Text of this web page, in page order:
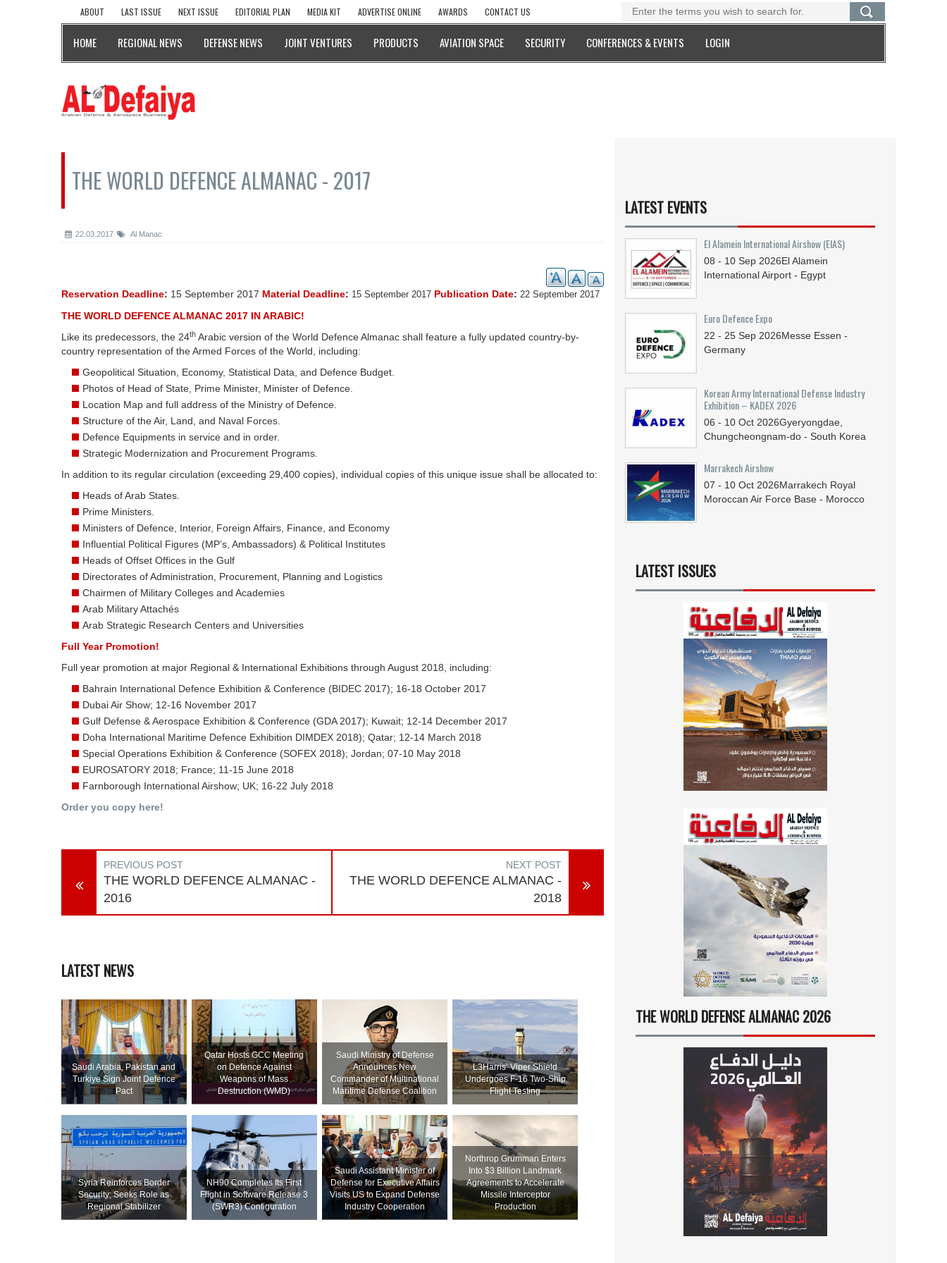
ABOUT LAST ISSUE NEXT ISSUE EDITORIAL PLAN MEDIA KIT ADVERTISE ONLINE AWARDS CONTACT US
HOME REGIONAL NEWS DEFENSE NEWS JOINT VENTURES PRODUCTS AVIATION SPACE SECURITY CONFERENCES & EVENTS LOGIN
THE WORLD DEFENCE ALMANAC - 2017
22.03.2017 Al Manac
Reservation Deadline: 15 September 2017 Material Deadline: 15 September 2017 Publication Date: 22 September 2017
THE WORLD DEFENCE ALMANAC 2017 IN ARABIC!
Like its predecessors, the 24th Arabic version of the World Defence Almanac shall feature a fully updated country-by-
country representation of the Armed Forces of the World, including:
Geopolitical Situation, Economy, Statistical Data, and Defence Budget.
Photos of Head of State, Prime Minister, Minister of Defence.
Location Map and full address of the Ministry of Defence.
Structure of the Air, Land, and Naval Forces.
Defence Equipments in service and in order.
Strategic Modernization and Procurement Programs.
In addition to its regular circulation (exceeding 29,400 copies), individual copies of this unique issue shall be allocated to:
Heads of Arab States.
Prime Ministers.
Ministers of Defence, Interior, Foreign Affairs, Finance, and Economy
Influential Political Figures (MP’s, Ambassadors) & Political Institutes
Heads of Offset Offices in the Gulf
Directorates of Administration, Procurement, Planning and Logistics
Chairmen of Military Colleges and Academies
Arab Military Attachés
Arab Strategic Research Centers and Universities
Full Year Promotion!
Full year promotion at major Regional & International Exhibitions through August 2018, including:
Bahrain International Defence Exhibition & Conference (BIDEC 2017); 16-18 October 2017
Dubai Air Show; 12-16 November 2017
Gulf Defense & Aerospace Exhibition & Conference (GDA 2017); Kuwait; 12-14 December 2017
Doha International Maritime Defence Exhibition DIMDEX 2018); Qatar; 12-14 March 2018
Special Operations Exhibition & Conference (SOFEX 2018); Jordan; 07-10 May 2018
EUROSATORY 2018; France; 11-15 June 2018
Farnborough International Airshow; UK; 16-22 July 2018
Order you copy here!
PREVIOUS POST
THE WORLD DEFENCE ALMANAC -
2016
NEXT POST
THE WORLD DEFENCE ALMANAC -
2018
LATEST NEWS
Saudi ⁠Arabia, Pakistan and
Turkiye Sign Joint Defence
Pact
Qatar Hosts GCC Meeting
on Defence Against
Weapons of Mass
Destruction (WMD)
Saudi Ministry of Defense
Announces New
Commander of Multinational
Maritime Defense Coalition
L3Harris’ Viper Shield
Undergoes F-16 Two-Ship
Flight Testing
Syria Reinforces Border
Security; Seeks Role as
Regional Stabilizer
NH90 Completes Its First
Flight in Software Release 3
(SWR3) Configuration
Saudi Assistant Minister of
Defense for Executive Affairs
Visits US to Expand Defense
Industry Cooperation
Northrop Grumman Enters
Into $3 Billion Landmark
Agreements to Accelerate
Missile Interceptor
Production
LATEST EVENTS
El Alamein International Airshow (EIAS)
08 - 10 Sep 2026El Alamein
International Airport - Egypt
Euro Defence Expo
22 - 25 Sep 2026Messe Essen -
Germany
Korean Army International Defense Industry
Exhibition – KADEX 2026
06 - 10 Oct 2026Gyeryongdae,
Chungcheongnam-do - South Korea
Marrakech Airshow
07 - 10 Oct 2026Marrakech Royal
Moroccan Air Force Base - Morocco
LATEST ISSUES
THE WORLD DEFENSE ALMANAC 2026